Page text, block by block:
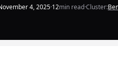
4, 2025·12min read·Cluster: